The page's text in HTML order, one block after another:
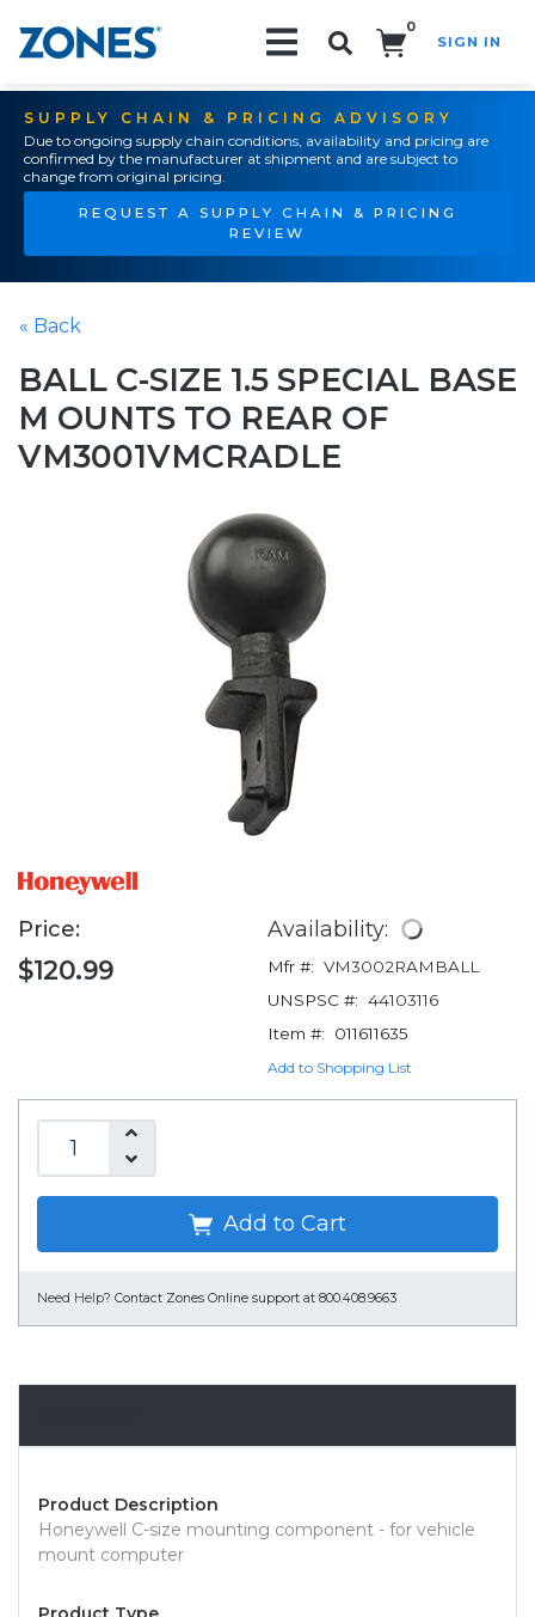
0
SIGN IN
SUPPLY CHAIN & PRICING ADVISORY
Due to ongoing supply chain conditions, availability and pricing are
confirmed by the manufacturer at shipment and are subject to
change from original pricing.
REQUEST A SUPPLY CHAIN & PRICING
REVIEW
« Back
BALL C-SIZE 1.5 SPECIAL BASE
M OUNTS TO REAR OF
VM3001VMCRADLE
Price:
$120.99
Availability:
Mfr #: VM3002RAMBALL
UNSPSC #: 44103116
Item #:
011611635
Add to Shopping List
Add to Cart
Need Help? Contact Zones Online support at 800.408.9663
Product Description
Honeywell C-size mounting component - for vehicle
mount computer